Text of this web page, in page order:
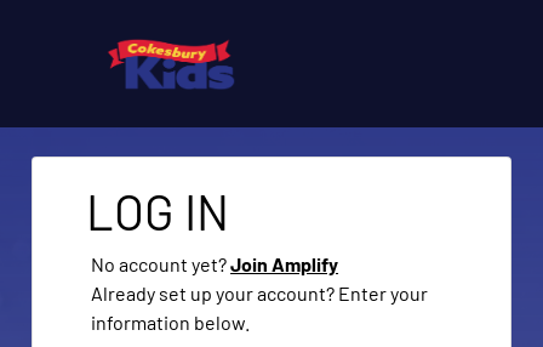
LOG IN
No account yet?Join Amplify
Already set up your account? Enter your
information below.